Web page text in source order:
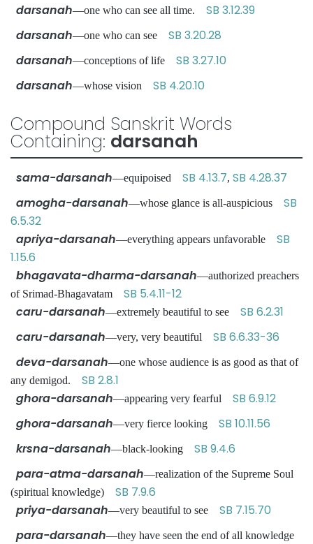
darsanah—one who can see all time. SB 3.12.39
darsanah—one who can see SB 3.20.28
darsanah—conceptions of life SB 3.27.10
darsanah—whose vision SB 4.20.10
Compound Sanskrit Words
Containing: darsanah
sama-darsanah—equipoised SB 4.13.7, SB 4.28.37
amogha-darsanah—whose glance is all-auspicious SB
6.5.32
apriya-darsanah—everything appears unfavorable SB
1.15.6
bhagavata-dharma-darsanah—authorized preachers
of Srimad-Bhagavatam SB 5.4.11-12
caru-darsanah—extremely beautiful to see SB 6.2.31
caru-darsanah—very, very beautiful SB 6.6.33-36
deva-darsanah—one whose audience is as good as that of
any demigod. SB 2.8.1
ghora-darsanah—appearing very fearful SB 6.9.12
ghora-darsanah—very fierce looking SB 10.11.56
krsna-darsanah—black-looking SB 9.4.6
para-atma-darsanah—realization of the Supreme Soul
(spiritual knowledge) SB 7.9.6
priya-darsanah—very beautiful to see SB 7.15.70
para-darsanah—they have seen the end of all knowledge